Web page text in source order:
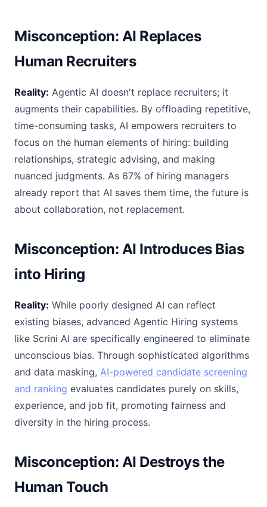
Misconception: AI Replaces
Human Recruiters
Reality: Agentic AI doesn't replace recruiters; it
augments their capabilities. By offloading repetitive,
time-consuming tasks, AI empowers recruiters to
focus on the human elements of hiring: building
relationships, strategic advising, and making
nuanced judgments. As 67% of hiring managers
already report that AI saves them time, the future is
about collaboration, not replacement.
Misconception: AI Introduces Bias
into Hiring
Reality: While poorly designed AI can reflect
existing biases, advanced Agentic Hiring systems
like Scrini AI are specifically engineered to eliminate
unconscious bias. Through sophisticated algorithms
and data masking, AI-powered candidate screening
and ranking evaluates candidates purely on skills,
experience, and job fit, promoting fairness and
diversity in the hiring process.
Misconception: AI Destroys the
Human Touch